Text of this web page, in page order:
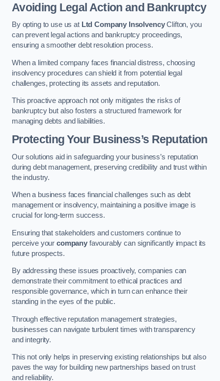
Avoiding Legal Action and Bankruptcy
By opting to use us at Ltd Company InsolvencyClifton, you
can prevent legal actions and bankruptcy proceedings,
ensuring a smoother debt resolution process.
When a limited company faces financial distress, choosing
insolvency procedures can shield it from potential legal
challenges, protecting its assets and reputation.
This proactive approach not only mitigates the risks of
bankruptcy but also fosters a structured framework for
managing debts and liabilities.
Protecting Your Business’s Reputation
Our solutions aid in safeguarding your business’s reputation
during debt management, preserving credibility and trust within
the industry.
When a business faces financial challenges such as debt
management or insolvency, maintaining a positive image is
crucial for long-term success.
Ensuring that stakeholders and customers continue to
perceive your companyfavourably can significantly impact its
future prospects.
By addressing these issues proactively, companies can
demonstrate their commitment to ethical practices and
responsible governance, which in turn can enhance their
standing in the eyes of the public.
Through effective reputation management strategies,
businesses can navigate turbulent times with transparency
and integrity.
This not only helps in preserving existing relationships but also
paves the way for building new partnerships based on trust
and reliability.